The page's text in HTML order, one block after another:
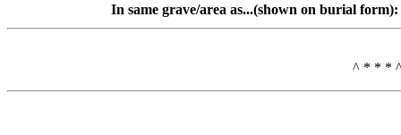
In same grave/area as...(shown on burial form):
^ * * *